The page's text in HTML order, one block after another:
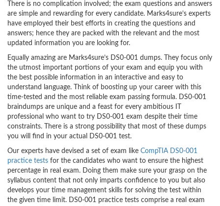
There is no complication involved; the exam questions and answers
are simple and rewarding for every candidate. Marks4sure’s experts
have employed their best efforts in creating the questions and
answers; hence they are packed with the relevant and the most
updated information you are looking for.
Equally amazing are Marks4sure’s DS0-001 dumps. They focus only
the utmost important portions of your exam and equip you with
the best possible information in an interactive and easy to
understand language. Think of boosting up your career with this
time-tested and the most reliable exam passing formula. DS0-001
braindumps are unique and a feast for every ambitious IT
professional who want to try DS0-001 exam despite their time
constraints. There is a strong possibility that most of these dumps
you will find in your actual DS0-001 test.
Our experts have devised a set of exam like CompTIA DS0-001
practice tests for the candidates who want to ensure the highest
percentage in real exam. Doing them make sure your grasp on the
syllabus content that not only imparts confidence to you but also
develops your time management skills for solving the test within
the given time limit. DS0-001 practice tests comprise a real exam